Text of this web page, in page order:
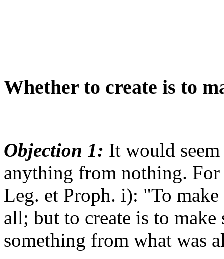
Whether to create is to
Objection 1: It would
anything from nothing.
Leg. et Proph. i): "To
all; but to create is to
something from what was